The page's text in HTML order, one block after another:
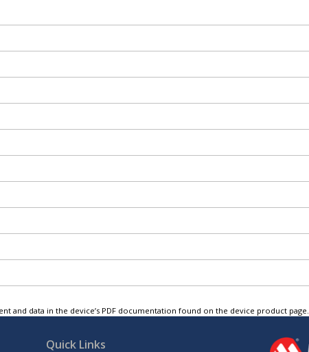
and data in the device’s PDF documentation found on the device product page.
Quick Links